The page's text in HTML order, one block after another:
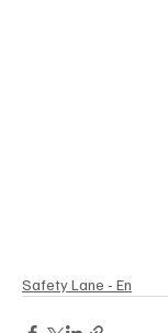
Safety Lane - En